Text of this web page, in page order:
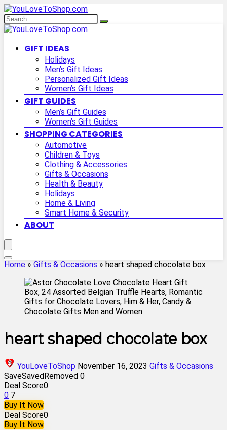
GIFT IDEAS
Holidays
Men’s Gift Ideas
Personalized Gift Ideas
Women’s Gift Ideas
GIFT GUIDES
Men’s Gift Guides
Women’s Gift Guides
SHOPPING CATEGORIES
Automotive
Children & Toys
Clothing & Accessories
Gifts & Occasions
Health & Beauty
Holidays
Home & Living
Smart Home & Security
ABOUT
Home » Gifts & Occasions » heart shaped chocolate box
heart shaped chocolate box
YouLoveToShop November 16, 2023 Gifts & Occasions
SaveSavedRemoved 0
Deal Score0
0 7
Buy It Now
Deal Score0
Buy It Now